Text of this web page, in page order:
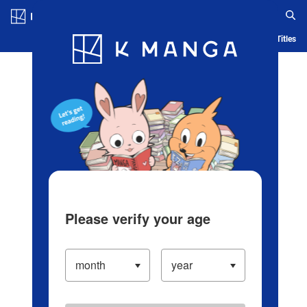
Blog App Ranking History Serialized Titles
Please verify your age